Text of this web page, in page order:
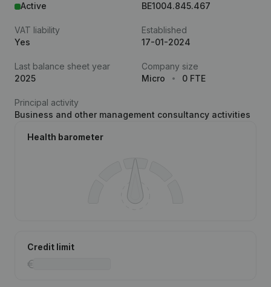
Active
BE1004.845.467
VAT liability
Yes
Established
17-01-2024
Last balance sheet year
2025
Company size
Micro
0 FTE
Principal activity
Business and other management consultancy activities
Health barometer
Credit limit